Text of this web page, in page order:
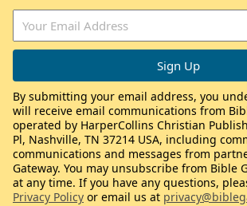
By submitting your email address, you
will receive email communications from
operated by HarperCollins Christian
Pl, Nashville, TN 37214 USA, including
communications and messages from
Gateway. You may unsubscribe from Bible
at any time. If you have any questions,
Privacy Policy or email us at